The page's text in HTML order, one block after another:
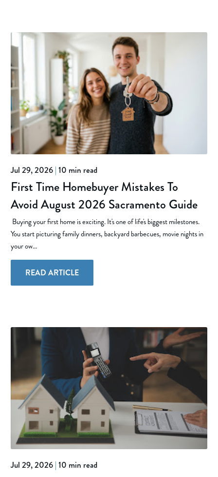
Jul 29, 2026 | 10 min read
First Time Homebuyer Mistakes To
Avoid August 2026 Sacramento Guide
Buying your first home is exciting. It's one of life's biggest milestones.
You start picturing family dinners, backyard barbecues, movie nights in
your ow...
READ ARTICLE
Jul 29, 2026 | 10 min read